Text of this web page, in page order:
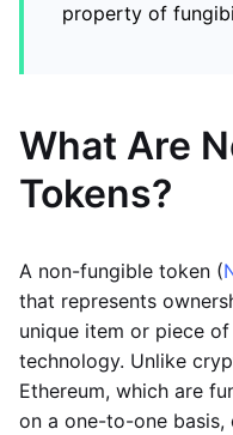
property of
What Are
Tokens?
A non-fungible token (
that represents
unique item or piece
technology. Unlike
Ethereum, which are
on a one-to-one basis,